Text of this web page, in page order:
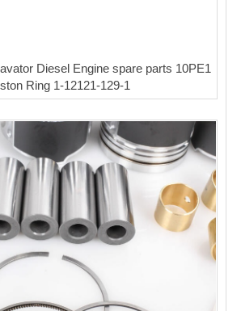
Diesel Engine spare parts 10PE1
Ring 1-12121-129-1